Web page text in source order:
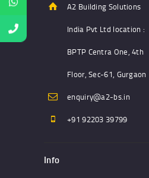
A2 Building Solutions
India Pvt Ltd location :
BPTP Centra One, 4th
Floor, Sec-61, Gurgaon
enquiry@a2-bs.in
+91 92203 39799
Info